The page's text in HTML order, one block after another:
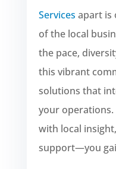
Services apart is
of the local
the pace,
this vibrant
solutions that
your operations.
with local
support—you